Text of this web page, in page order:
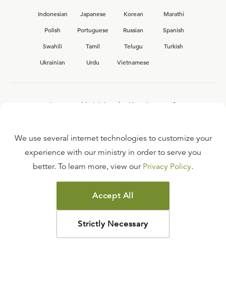
Indonesian
Japanese Korean
Marathi
Polish
Portuguese Russian
Spanish
Swahili
Tamil Telugu
Turkish
Ukrainian
Urdu Vietnamese
Interested in joining the Ligonier team?
FAQ
TERMS OF USE
COPYRIGHT POLICY
PRIVACY POLICY
©2026LIGONIER MINISTRIES
We use several internet technologies to customize your
experience with our ministry in order to serve you
better. To learn more, view our Privacy Policy.
Accept All
Strictly Necessary